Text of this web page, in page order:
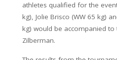
athletes qualified for the
kg), Jolie Brisco (WW 65 kg)
kg) would be accompanied to
Zilberman.